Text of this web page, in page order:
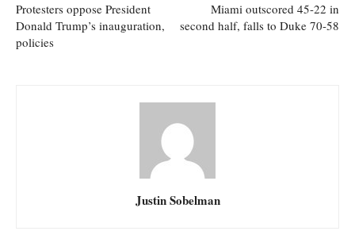
Protesters oppose President
Donald Trump’s inauguration,
policies
Miami outscored 45-22 in
second half, falls to Duke 70-58
Justin Sobelman